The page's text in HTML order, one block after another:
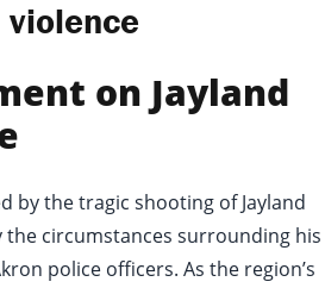
violence
on Jayland
by the tragic shooting of Jayland
circumstances surrounding his
police officers. As the region’s